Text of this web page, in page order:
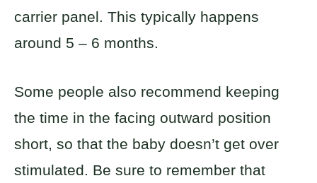
carrier panel. This typically happens
around 5 – 6 months.
Some people also recommend keeping
the time in the facing outward position
short, so that the baby doesn’t get over
stimulated. Be sure to remember that